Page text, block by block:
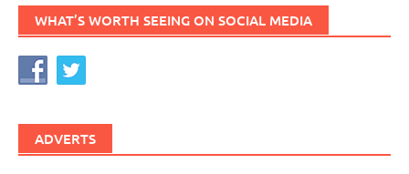
WHAT’S WORTH SEEING ON SOCIAL MEDIA
ADVERTS